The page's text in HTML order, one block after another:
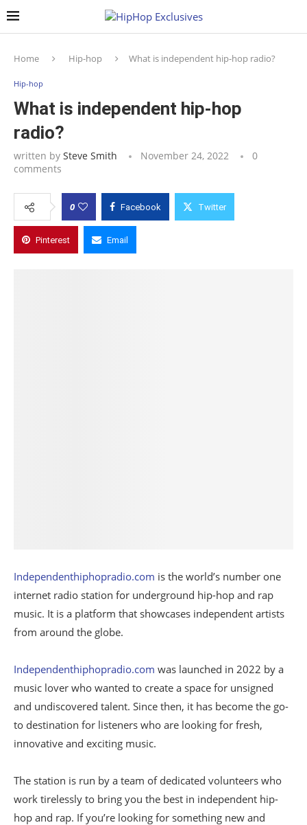
Home Hip-hop What is independent hip-hop radio?
Hip-hop
What is independent hip-hop
radio?
written by Steve Smith November 24, 2022
0
comments
0 Facebook Twitter
Pinterest Email
Independenthiphopradio.com is the world’s number one
internet radio station for underground hip-hop and rap
music. It is a platform that showcases independent artists
from around the globe.
Independenthiphopradio.com was launched in 2022 by a
music lover who wanted to create a space for unsigned
and undiscovered talent. Since then, it has become the go-
to destination for listeners who are looking for fresh,
innovative and exciting music.
The station is run by a team of dedicated volunteers who
work tirelessly to bring you the best in independent hip-
hop and rap. If you’re looking for something new and